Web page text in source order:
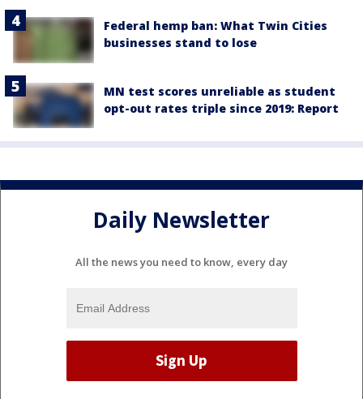
Federal hemp ban: What Twin Cities
businesses stand to lose
MN test scores unreliable as student
opt-out rates triple since 2019: Report
Daily Newsletter
All the news you need to know, every day